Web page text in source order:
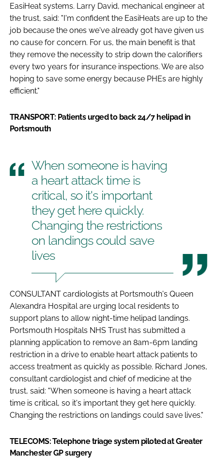
EasiHeat systems. Larry David, mechanical engineer at
the trust, said: "I'm confident the EasiHeats are up to the
job because the ones we've already got have given us
no cause for concern. For us, the main benefit is that
they remove the necessity to strip down the calorifiers
every two years for insurance inspections. We are also
hoping to save some energy because PHEs are highly
efficient."
TRANSPORT: Patients urged to back 24/7 helipad in
Portsmouth
When someone is having
a heart attack time is
critical, so it's important
they get here quickly.
Changing the restrictions
on landings could save
lives
CONSULTANT cardiologists at Portsmouth's Queen
Alexandra Hospital are urging local residents to
support plans to allow night-time helipad landings.
Portsmouth Hospitals NHS Trust has submitted a
planning application to remove an 8am-6pm landing
restriction in a drive to enable heart attack patients to
access treatment as quickly as possible. Richard Jones,
consultant cardiologist and chief of medicine at the
trust, said: "When someone is having a heart attack
time is critical, so it's important they get here quickly.
Changing the restrictions on landings could save lives."
TELECOMS: Telephone triage system piloted at Greater
Manchester GP surgery